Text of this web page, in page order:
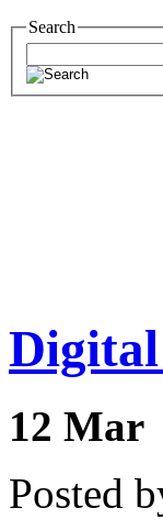
Search
12 Mar
Posted